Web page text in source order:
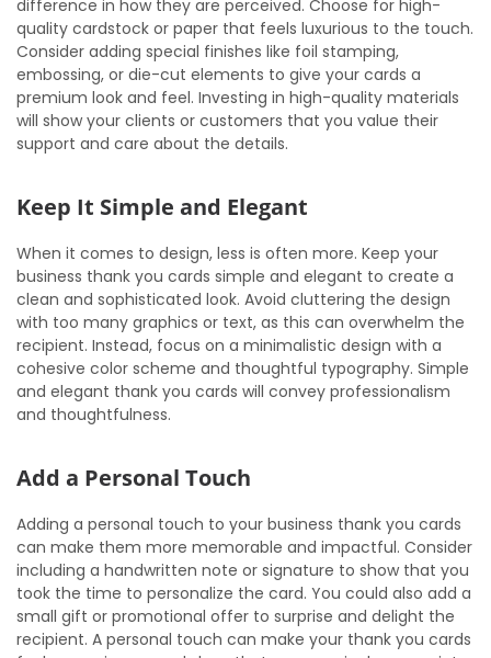
difference in how they are perceived. Choose for high-
quality cardstock or paper that feels luxurious to the touch.
Consider adding special finishes like foil stamping,
embossing, or die-cut elements to give your cards a
premium look and feel. Investing in high-quality materials
will show your clients or customers that you value their
support and care about the details.
Keep It Simple and Elegant
When it comes to design, less is often more. Keep your
business thank you cards simple and elegant to create a
clean and sophisticated look. Avoid cluttering the design
with too many graphics or text, as this can overwhelm the
recipient. Instead, focus on a minimalistic design with a
cohesive color scheme and thoughtful typography. Simple
and elegant thank you cards will convey professionalism
and thoughtfulness.
Add a Personal Touch
Adding a personal touch to your business thank you cards
can make them more memorable and impactful. Consider
including a handwritten note or signature to show that you
took the time to personalize the card. You could also add a
small gift or promotional offer to surprise and delight the
recipient. A personal touch can make your thank you cards